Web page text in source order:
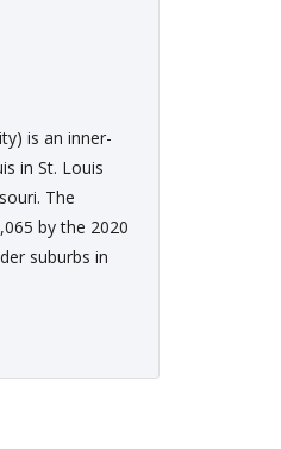
is an inner-
in St. Louis
The
by the 2020
suburbs in